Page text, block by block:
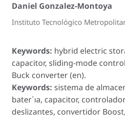
Daniel Gonzalez-Montoya
Instituto Tecnológico
Keywords: hybrid electric
capacitor, sliding-mode
Buck converter (en).
Keywords: sistema de
bater´ıa, capacitor,
deslizantes, convertidor